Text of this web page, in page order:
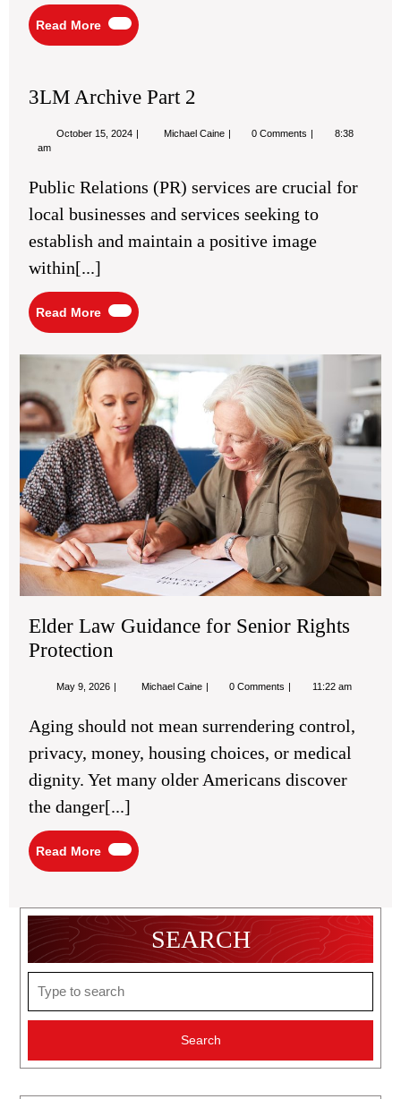
Read More
Read
More
3LM Archive Part 2
October 15, 2024 OctoberMichael Caine 3LM
0 Comments
8:38
am
Public Relations (PR) services are crucial for
local businesses and services seeking to
establish and maintain a positive image
within[...]
Read More
Read
More
for
Elder Law Guidance for Senior Rights
Protection
May 9, 2026 May
Michael Caine Elder
for
Rights
0 Comments 11:22 am
Aging should not mean surrendering control,
privacy, money, housing choices, or medical
dignity. Yet many older Americans discover
the danger[...]
Read More
Read
More
SEARCH
for: